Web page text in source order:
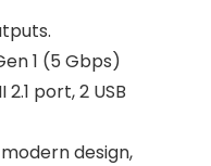
1 (5 Gbps)
port, 2 USB
design,